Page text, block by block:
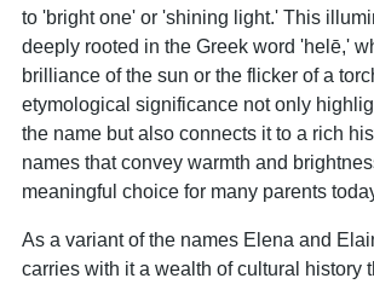
to 'bright one' or 'shining light.' This
deeply rooted in the Greek word 'helē,'
brilliance of the sun or the flicker of a
etymological significance not only
the name but also connects it to a rich
names that convey warmth and
meaningful choice for many parents
As a variant of the names Elena and
carries with it a wealth of cultural history